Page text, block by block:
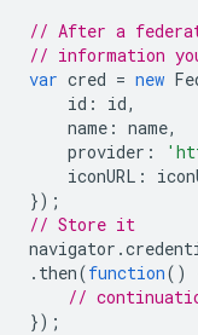
// After a
// information
var cred = new
id : id,
name : name,
provider :
iconURL :
});
// Store it
navigator .
. then(function()
//
});